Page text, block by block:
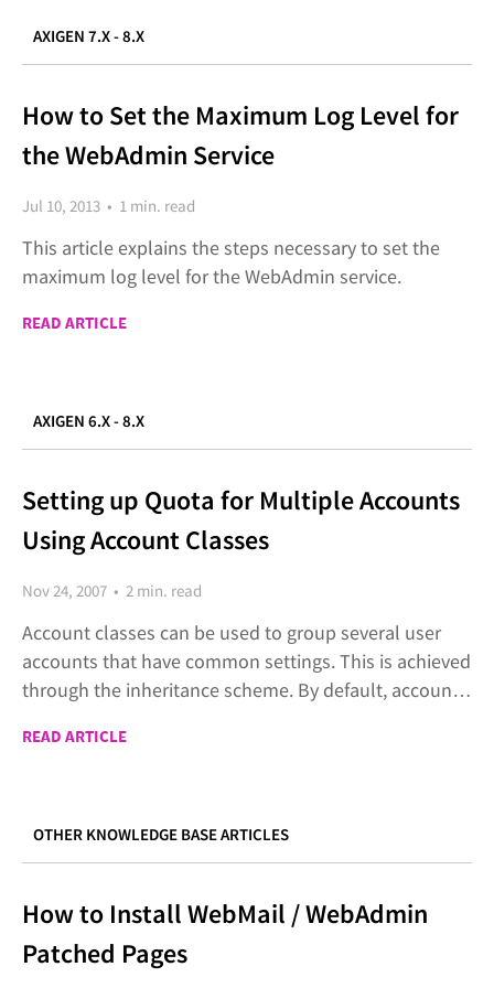
AXIGEN 7.X - 8.X
How to Set the Maximum Log Level for
the WebAdmin Service
Jul 10, 2013 • 1 min. read
This article explains the steps necessary to set the
maximum log level for the WebAdmin service.
READ ARTICLE
AXIGEN 6.X - 8.X
Setting up Quota for Multiple Accounts
Using Account Classes
Nov 24, 2007 • 2 min. read
Account classes can be used to group several user
accounts that have common settings. This is achieved
through the inheritance scheme. By default, accounts
inheritance can be changed using the account
READ ARTICLE
OTHER KNOWLEDGE BASE ARTICLES
How to Install WebMail / WebAdmin
Patched Pages